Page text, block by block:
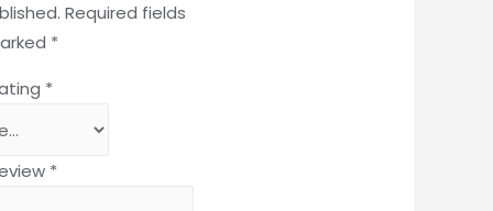
Required fields
*
*
*